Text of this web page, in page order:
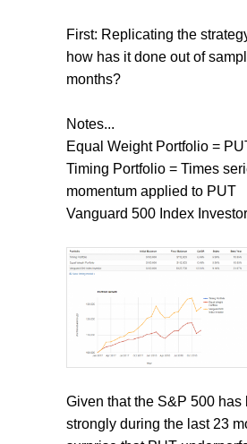
First: Replicating the
how has it done out of
months?
Notes...
Equal Weight Portfolio =
Timing Portfolio = Times
momentum applied to PUT
Vanguard 500 Index
Given that the S&P 500 has
strongly during the last 23